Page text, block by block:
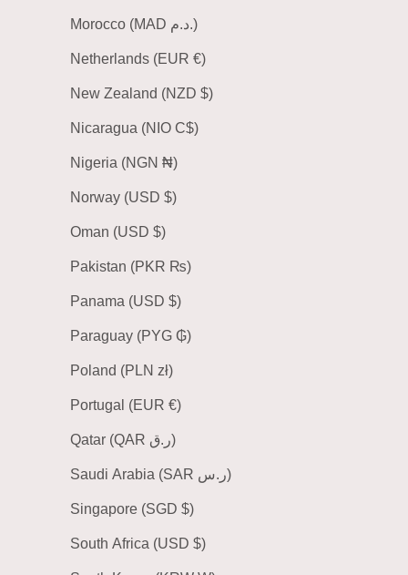
Morocco (MAD د.م.)
Netherlands (EUR €)
New Zealand (NZD $)
Nicaragua (NIO C$)
Nigeria (NGN ₦)
Norway (USD $)
Oman (USD $)
Pakistan (PKR ₨)
Panama (USD $)
Paraguay (PYG ₲)
Poland (PLN zł)
Portugal (EUR €)
Qatar (QAR ر.ق)
Saudi Arabia (SAR ر.س)
Singapore (SGD $)
South Africa (USD $)